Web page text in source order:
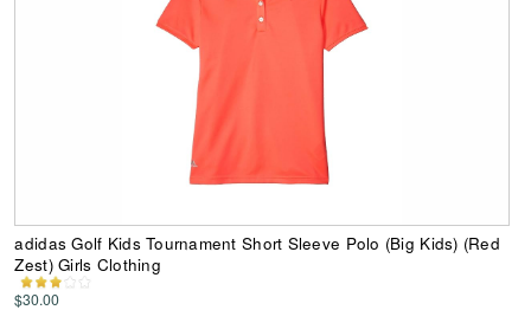
adidas Golf Kids Tournament Short Sleeve Polo (Big Kids) (Red
Zest) Girls Clothing
$30.00